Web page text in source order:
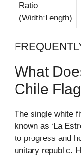
Ratio
(Width:Length)
What
Chile
The single white
known as ‘La
to progress and
unitary republic.